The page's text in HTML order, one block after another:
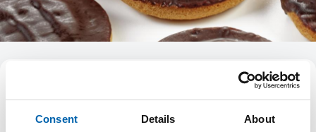
Consent Details About
The VAT treatment of Jaffa